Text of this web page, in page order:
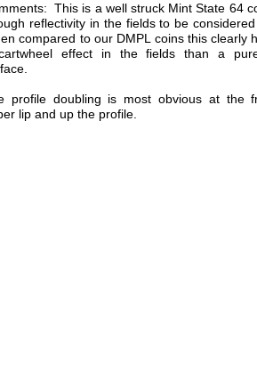
This is a well struck Mint State 64
reflectivity in the fields to be considered
compared to our DMPL coins this clearly
effect in the fields than a
profile doubling is most obvious at the
lip and up the profile.